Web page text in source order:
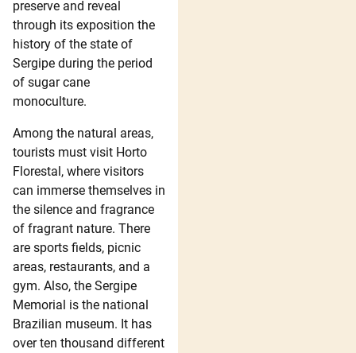
preserve and reveal
through its exposition the
history of the state of
Sergipe during the period
of sugar cane
monoculture.
Among the natural areas,
tourists must visit Horto
Florestal, where visitors
can immerse themselves in
the silence and fragrance
of fragrant nature. There
are sports fields, picnic
areas, restaurants, and a
gym. Also, the Sergipe
Memorial is the national
Brazilian museum. It has
over ten thousand different